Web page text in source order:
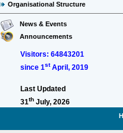
Organisational Structure
News & Events
Announcements
Visitors: 64843201
since 1stApril, 2019
Last Updated
31thJuly, 2026